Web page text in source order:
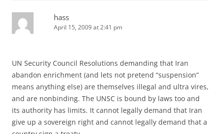
hass
April 15, 2009 at 2:41 pm
UN Security Council Resolutions demanding that Iran
abandon enrichment (and lets not pretend “suspension”
means anything else) are themselves illegal and ultra vires,
and are nonbinding. The UNSC is bound by laws too and
its authority has limits. It cannot legally demand that Iran
give up a sovereign right and cannot legally demand that a